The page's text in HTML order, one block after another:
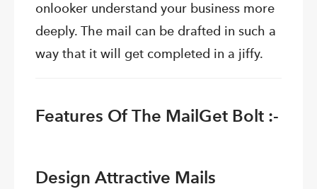
onlooker understand your business more
deeply. The mail can be drafted in such a
way that it will get completed in a jiffy.
Features Of The MailGet Bolt :-
Design Attractive Mails